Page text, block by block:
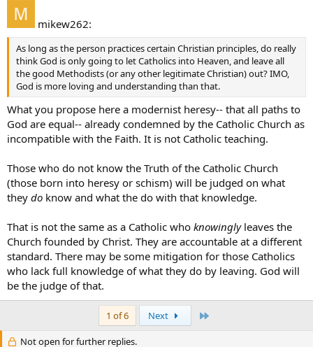
mikew262:
As long as the person practices certain Christian principles, do really
think God is only going to let Catholics into Heaven, and leave all
the good Methodists (or any other legitimate Christian) out? IMO,
God is more loving and understanding than that.
What you propose here a modernist heresy-- that all paths to
God are equal-- already condemned by the Catholic Church as
incompatible with the Faith. It is not Catholic teaching.
Those who do not know the Truth of the Catholic Church
(those born into heresy or schism) will be judged on what
they do know and what the do with that knowledge.
That is not the same as a Catholic who knowinglyleaves the
Church founded by Christ. They are accountable at a different
standard. There may be some mitigation for those Catholics
who lack full knowledge of what they do by leaving. God will
be the judge of that.
1 of 6 Next
Not open for further replies.